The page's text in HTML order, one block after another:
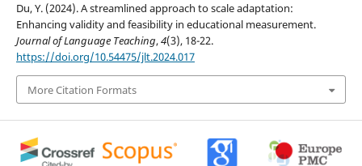
Du, Y. (2024). A streamlined approach to scale adaptation:
Enhancing validity and feasibility in educational measurement.
Journal of Language Teaching,4(3), 18-22.
https://doi.org/10.54475/jlt.2024.017
More Citation Formats